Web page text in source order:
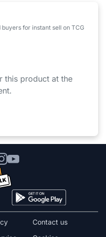
for instant sell on TCG
this product at the
Contact us